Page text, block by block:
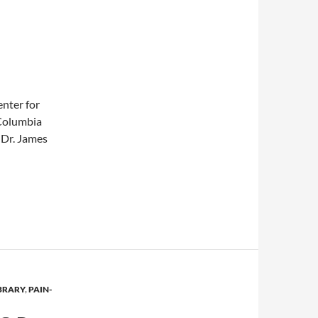
for
James
for osteoarthritis
,PAIN-